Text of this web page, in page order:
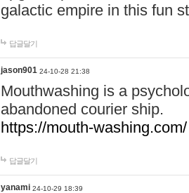
galactic empire in this fun
답글달기
jason901 24-10-28 21:38
Mouthwashing is a
abandoned courier ship.
https://mouth-washing.com/
답글달기
yanami 24-10-29 18:39